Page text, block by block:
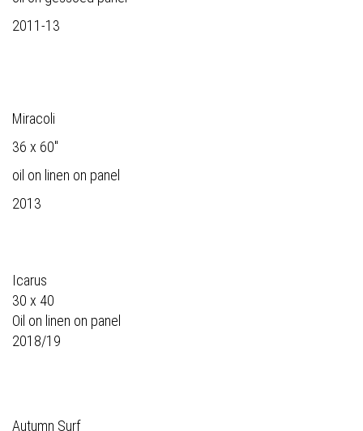
2011-13
Miracoli
36 x 60"
oil on linen on panel
2013
Icarus
30 x 40
Oil on linen on panel
2018/19
Autumn Surf